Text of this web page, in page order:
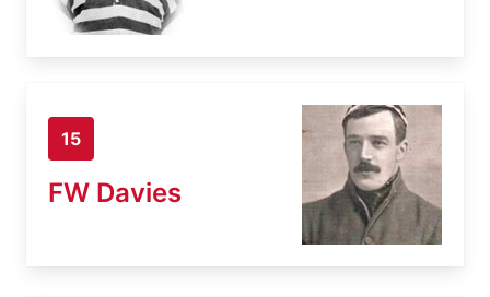
15
FW Davies